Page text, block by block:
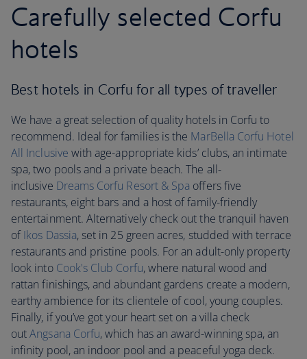
Carefully selected Corfu
hotels
Best hotels in Corfu for all types of traveller
We have a great selection of quality hotels in Corfu to
recommend. Ideal for families is the MarBella Corfu Hotel
All Inclusive with age-appropriate kids’ clubs, an intimate
spa, two pools and a private beach. The all-
inclusive Dreams Corfu Resort & Spa offers five
restaurants, eight bars and a host of family-friendly
entertainment. Alternatively check out the tranquil haven
ofIkos Dassia, set in 25 green acres, studded with terrace
restaurants and pristine pools. For an adult-only property
look into Cook's Club Corfu, where natural wood and
rattan finishings, and abundant gardens create a modern,
earthy ambience for its clientele of cool, young couples.
Finally, if you’ve got your heart set on a villa check
outAngsana Corfu, which has an award-winning spa, an
infinity pool, an indoor pool and a peaceful yoga deck.